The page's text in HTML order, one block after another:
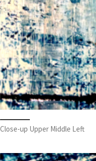
Close-up Upper Middle Left